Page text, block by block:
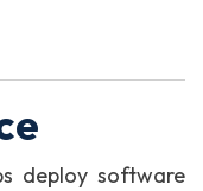
deploy software